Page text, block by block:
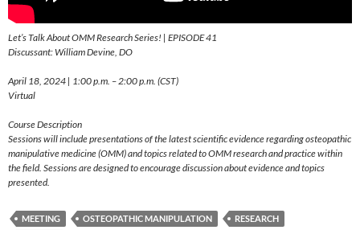
Let’s Talk About OMM Research Series! | EPISODE 41
Discussant: William Devine, DO
April 18, 2024 | 1:00 p.m. – 2:00 p.m. (CST)
Virtual
Course Description
Sessions will include presentations of the latest scientific evidence regarding osteopathic
manipulative medicine (OMM) and topics related to OMM research and practice within
the field. Sessions are designed to encourage discussion about evidence and topics
presented.
MEETING OSTEOPATHIC MANIPULATION
RESEARCH